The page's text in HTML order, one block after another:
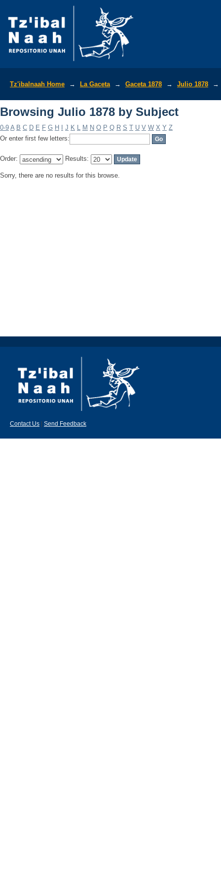
Tz'ibalnaah Home → La Gaceta → Gaceta 1878 → Julio 1878 →
Browsing Julio 1878 by Subject
0-9 A B C D E F G H J K L M N O P Q R S T U V W X Y Z
Or enter first few letters:
Order: Results:
Sorry, there are no results for this browse.
Contact Us Send Feedback